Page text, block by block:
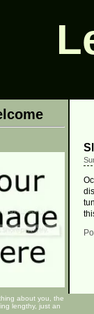
about you, the
lengthy, just an